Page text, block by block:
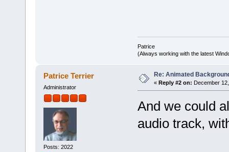
Patrice
(Always working with the latest
Patrice Terrier
Administrator
Posts: 2022
Re: Animated
« Reply #2 on: December
And we could
audio track,